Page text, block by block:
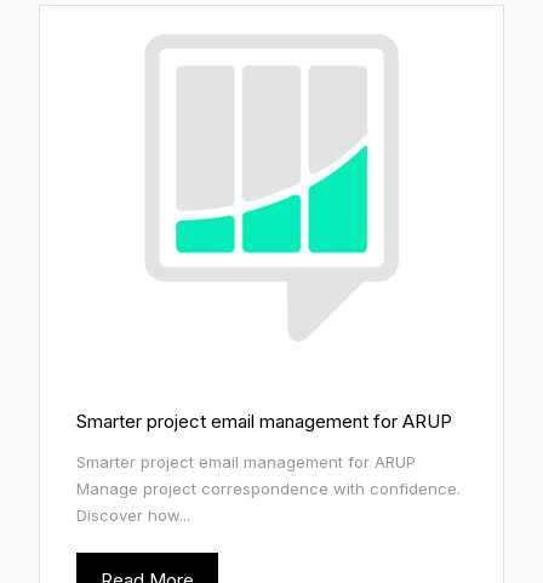
Smarter project email management for ARUP
Smarter project email management for ARUP
Manage project correspondence with confidence.
Discover how...